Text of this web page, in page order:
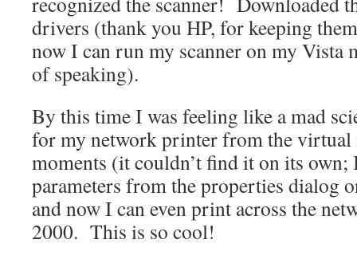
drivers (thank you HP, for keeping
now I can run my scanner on my Vista
of speaking).
By this time I was feeling like a mad
for my network printer from the
moments (it couldn’t find it on its own;
parameters from the properties dialog
and now I can even print across the
2000. This is so cool!